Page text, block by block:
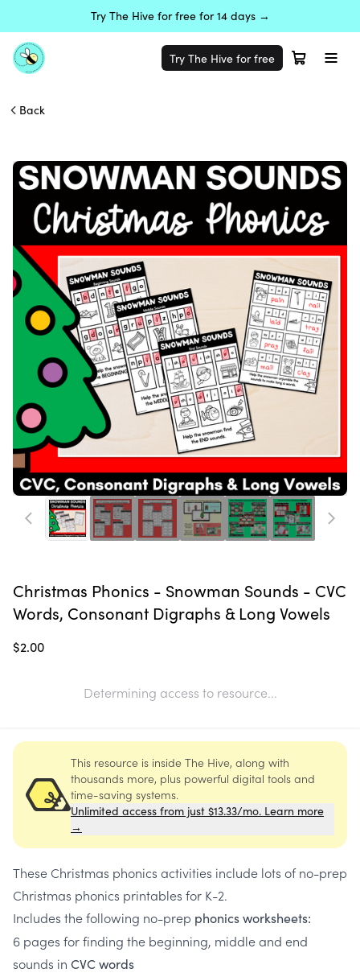
Try The Hive for free for 14 days →
Try The Hive for free
Back
Christmas Phonics - Snowman Sounds - CVC
Words, Consonant Digraphs & Long Vowels
$2.00
Determining access to resource...
This resource is inside The Hive, along with
thousands more, plus powerful digital tools and
time-saving systems.
Unlimited access from just $13.33/mo. Learn more
→
These Christmas phonics activities include lots of no-prep
Christmas phonics printables for K-2.
Includes the following no-prep phonics worksheets:
6 pages for finding the beginning, middle and end
sounds in CVC words